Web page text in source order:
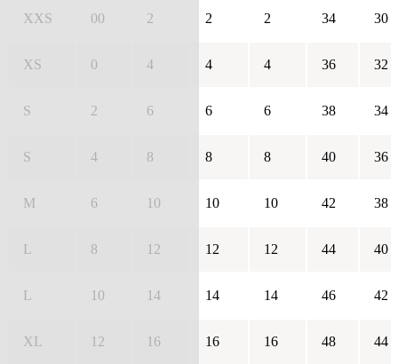
XXS 00 2 2 2 34 30
XS 0 4 4 4 36 32
S 2 6 6 6 38 34
S 4 8 8 8 40 36
M 6 10 10 10 42 38
L 8 12 12 12 44 40
L 10 14 14 14 46 42
XL 12 16 16 16 48 44